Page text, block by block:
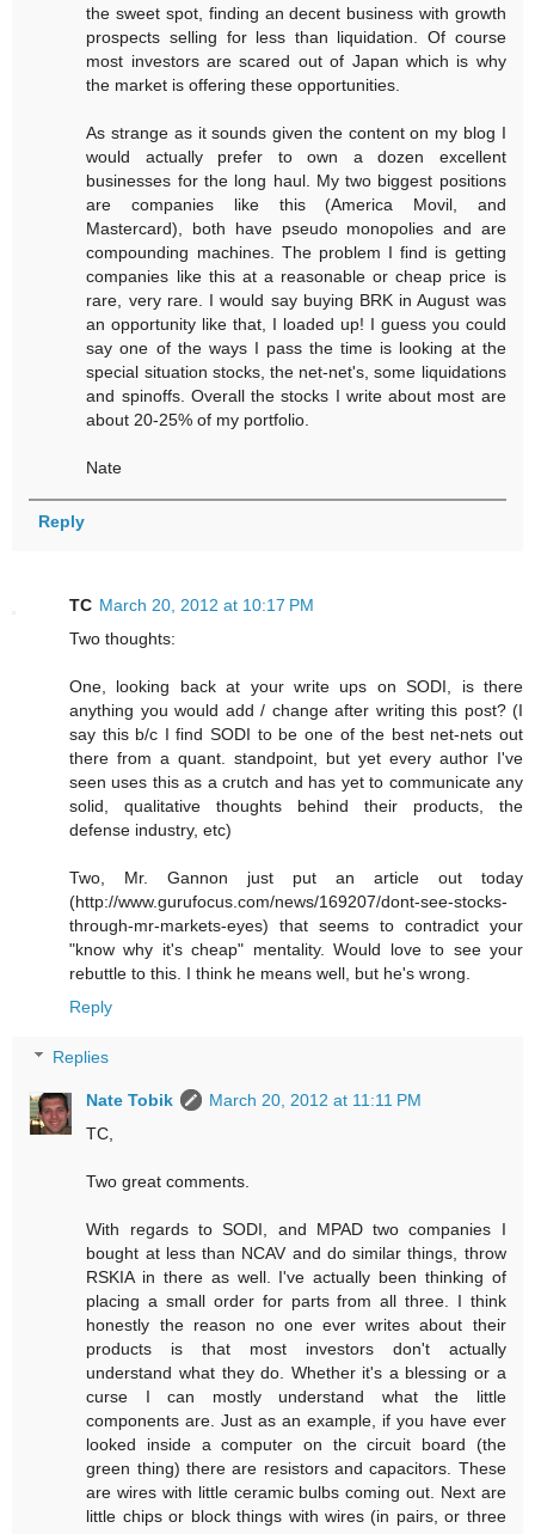
the sweet spot, finding an decent business with growth
prospects selling for less than liquidation. Of course
most investors are scared out of Japan which is why
the market is offering these opportunities.
As strange as it sounds given the content on my blog I
would actually prefer to own a dozen excellent
businesses for the long haul. My two biggest positions
are companies like this (America Movil, and
Mastercard), both have pseudo monopolies and are
compounding machines. The problem I find is getting
companies like this at a reasonable or cheap price is
rare, very rare. I would say buying BRK in August was
an opportunity like that, I loaded up! I guess you could
say one of the ways I pass the time is looking at the
special situation stocks, the net-net's, some liquidations
and spinoffs. Overall the stocks I write about most are
about 20-25% of my portfolio.
Nate
Reply
TC March 20, 2012 at 10:17 PM
Two thoughts:
One, looking back at your write ups on SODI, is there
anything you would add / change after writing this post? (I
say this b/c I find SODI to be one of the best net-nets out
there from a quant. standpoint, but yet every author I've
seen uses this as a crutch and has yet to communicate any
solid, qualitative thoughts behind their products, the
defense industry, etc)
Two, Mr. Gannon just put an article out today
(http://www.gurufocus.com/news/169207/dont-see-stocks-
through-mr-markets-eyes) that seems to contradict your
"know why it's cheap" mentality. Would love to see your
rebuttle to this. I think he means well, but he's wrong.
Reply
Replies
Nate Tobik
March 20, 2012 at 11:11 PM
TC,
Two great comments.
With regards to SODI, and MPAD two companies I
bought at less than NCAV and do similar things, throw
RSKIA in there as well. I've actually been thinking of
placing a small order for parts from all three. I think
honestly the reason no one ever writes about their
products is that most investors don't actually
understand what they do. Whether it's a blessing or a
curse I can mostly understand what the little
components are. Just as an example, if you have ever
looked inside a computer on the circuit board (the
green thing) there are resistors and capacitors. These
are wires with little ceramic bulbs coming out. Next are
little chips or block things with wires (in pairs, or three